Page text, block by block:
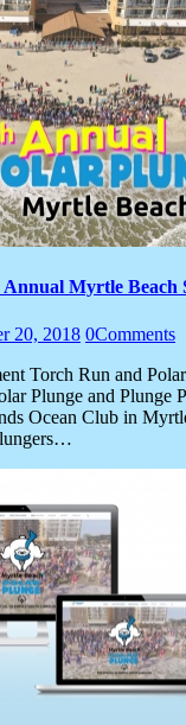
Myrtle Beach
20, 2018 0Comments
Torch Run and
Plunge and Plunge
Ocean Club in